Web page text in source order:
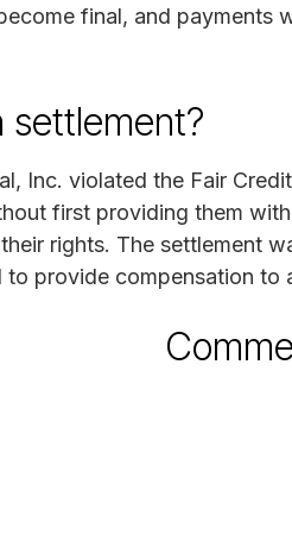
final, and payments
settlement?
Inc. violated the Fair
first providing them
rights. The settlement
provide compensation to